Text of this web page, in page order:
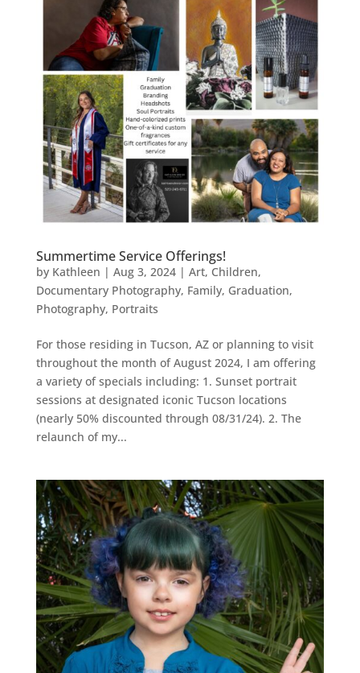
Summertime Service Offerings!
by Kathleen | Aug 3, 2024| Art, Children,
Documentary Photography, Family, Graduation,
Photography, Portraits
For those residing in Tucson, AZ or planning to visit
throughout the month of August 2024, I am offering
a variety of specials including: 1. Sunset portrait
sessions at designated iconic Tucson locations
(nearly 50% discounted through 08/31/24). 2. The
relaunch of my...